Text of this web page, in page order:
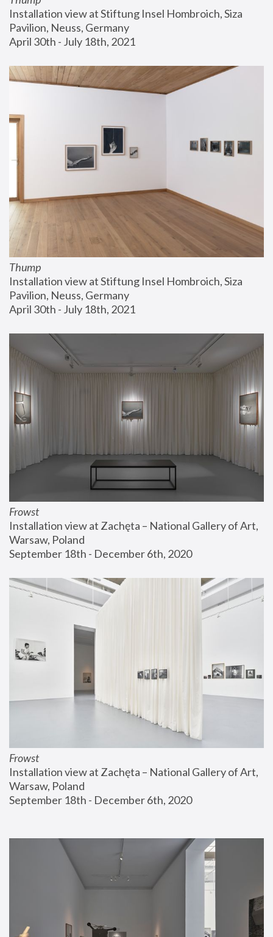
Installation view at Stiftung Insel Hombroich, Siza
Pavilion, Neuss, Germany
April 30th - July 18th, 2021
Thump
Installation view at Stiftung Insel Hombroich, Siza
Pavilion, Neuss, Germany
April 30th - July 18th, 2021
Frowst
Installation view at Zachęta – National Gallery of Art,
Warsaw, Poland
September 18th - December 6th, 2020
Frowst
Installation view at Zachęta – National Gallery of Art,
Warsaw, Poland
September 18th - December 6th, 2020